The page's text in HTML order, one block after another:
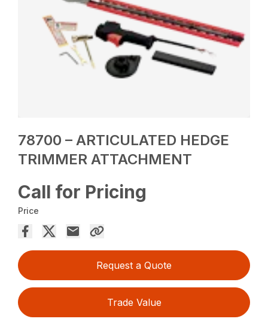
78700 – ARTICULATED HEDGE
TRIMMER ATTACHMENT
Call for Pricing
Price
Request a Quote
Trade Value